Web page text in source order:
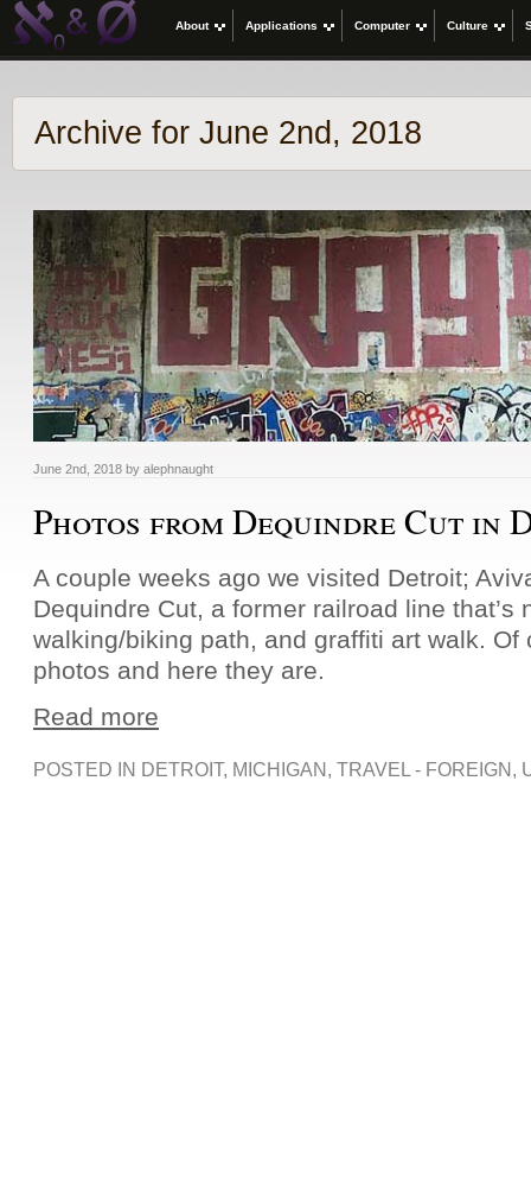
About Applications Computer Culture
Archive for June 2nd, 2018
June 2nd, 2018 by alephnaught
Photos from Dequindre Cut in
A couple weeks ago we visited Detroit;
Dequindre Cut, a former railroad line that’s
walking/biking path, and graffiti art walk. Of
photos and here they are.
Read more
POSTED IN DETROIT, MICHIGAN , TRAVEL - FOREIGN ,